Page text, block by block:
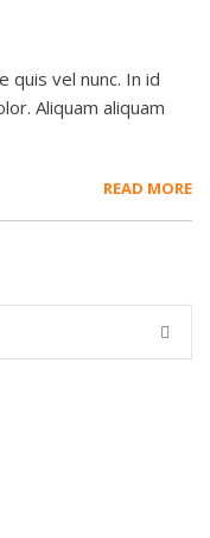
quis vel nunc. In id
Aliquam aliquam
READ MORE